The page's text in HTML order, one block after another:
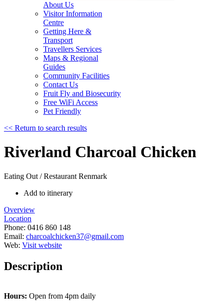
About Us
Visitor Information
Centre
Getting Here &
Transport
Travellers Services
Maps & Regional
Guides
Community Facilities
Contact Us
Fruit Fly and Biosecurity
Free WiFi Access
Pet Friendly
<< Return to search results
Riverland Charcoal Chicken
Eating Out / Restaurant Renmark
Add to itinerary
Overview
Location
Phone: 0416 860 148
Email: charcoalchicken37@gmail.com
Web: Visit website
Description
Hours: Open from 4pm daily